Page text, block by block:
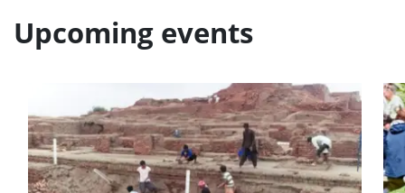
Upcoming events